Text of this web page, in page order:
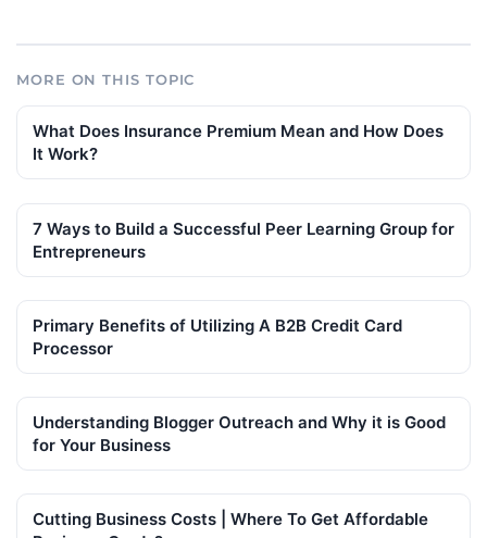
MORE ON THIS TOPIC
What Does Insurance Premium Mean and How Does
It Work?
7 Ways to Build a Successful Peer Learning Group for
Entrepreneurs
Primary Benefits of Utilizing A B2B Credit Card
Processor
Understanding Blogger Outreach and Why it is Good
for Your Business
Cutting Business Costs | Where To Get Affordable